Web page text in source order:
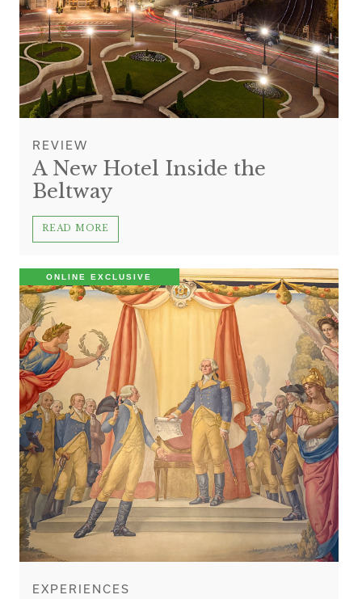
REVIEW
A New Hotel Inside the
Beltway
READ MORE
ONLINE EXCLUSIVE
EXPERIENCES